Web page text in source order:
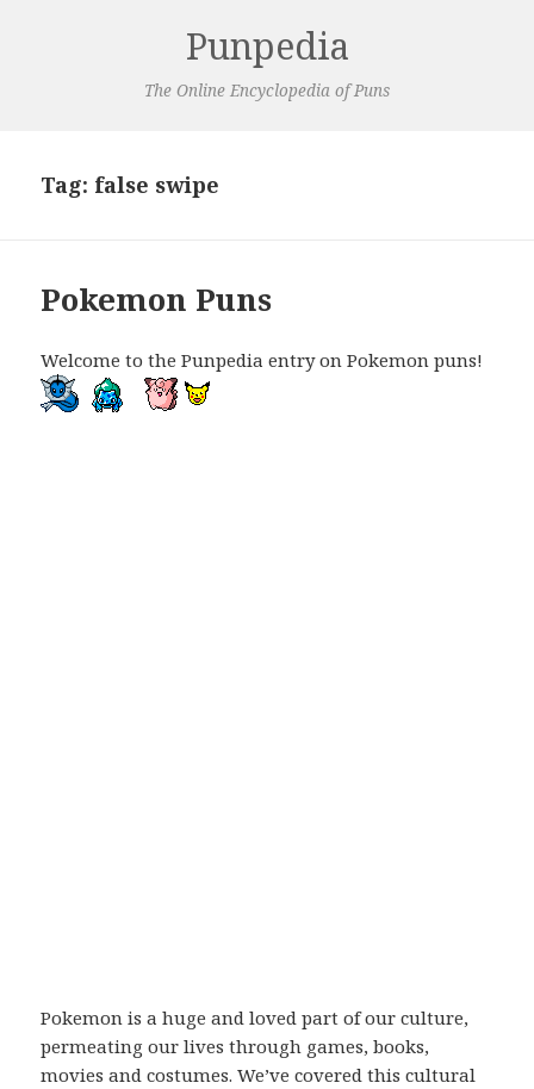
Punpedia
The Online Encyclopedia of Puns
Tag: false swipe
Pokemon Puns
Welcome to the Punpedia entry on Pokemon puns!
Pokemon is a huge and loved part of our culture,
permeating our lives through games, books,
movies and costumes. We’ve covered this cultural